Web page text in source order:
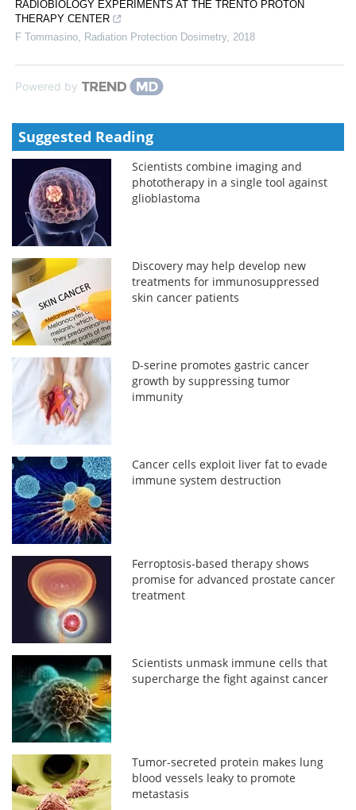
RADIOBIOLOGY EXPERIMENTS AT THE TRENTO PROTON
THERAPY CENTER
F Tommasino
Radiation Protection Dosimetry, 2018
Powered by
Suggested Reading
Scientists combine imaging and
phototherapy in a single tool against
glioblastoma
Discovery may help develop new
treatments for immunosuppressed
skin cancer patients
D-serine promotes gastric cancer
growth by suppressing tumor
immunity
Cancer cells exploit liver fat to evade
immune system destruction
Ferroptosis-based therapy shows
promise for advanced prostate cancer
treatment
Scientists unmask immune cells that
supercharge the fight against cancer
Tumor-secreted protein makes lung
blood vessels leaky to promote
metastasis